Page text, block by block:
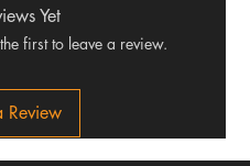
Yet
first to leave a review.
Review